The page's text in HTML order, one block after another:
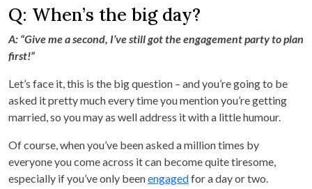
Q: When’s the big day?
A: “Give me a second, I’ve still got the engagement party to plan
first!”
Let’s face it, this is the big question – and you’re going to be
asked it pretty much every time you mention you’re getting
married, so you may as well address it with a little humour.
Of course, when you’ve been asked a million times by
everyone you come across it can become quite tiresome,
especially if you’ve only beenengagedfor a day or two.